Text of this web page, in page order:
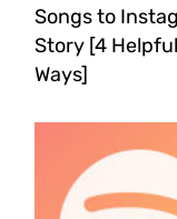
Songs to
Story [4 Helpful
Ways]